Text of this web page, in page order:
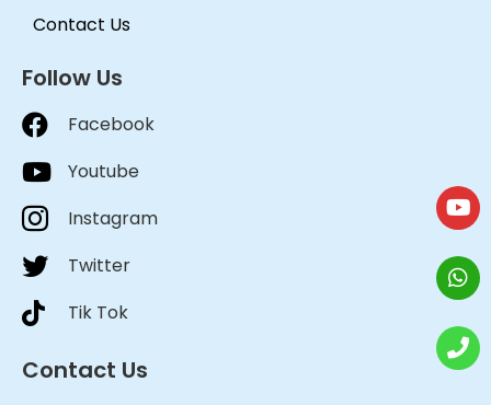
Contact Us
Follow Us
Facebook
Youtube
Instagram
Twitter
Tik Tok
Contact Us